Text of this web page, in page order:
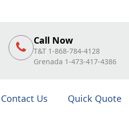
Call Now
T&T 1-868-784-4128
Grenada 1-473-417-4386
Contact Us Quick Quote